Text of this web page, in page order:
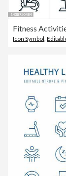
Fitness
Icon Symbol